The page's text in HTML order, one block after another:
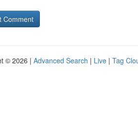
© 2026 | Advanced Search | Live | Tag